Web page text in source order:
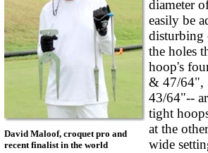
David Maloof, croquet pro and
recent finalist in the world
diameter
easily be
disturbing
the holes
hoop's
& 47/64",
43/64"--
tight
at the
wide